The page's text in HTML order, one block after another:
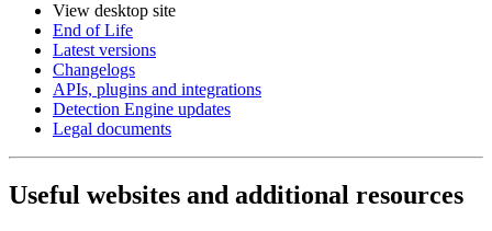
View desktop site
End of Life
Latest versions
Changelogs
APIs, plugins and integrations
Detection Engine updates
Legal documents
Useful websites and additional resources